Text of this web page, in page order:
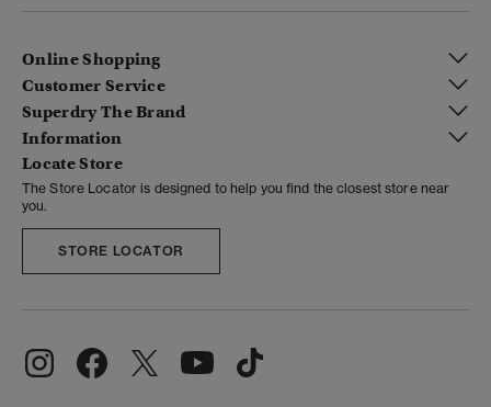
Online Shopping
Customer Service
Superdry The Brand
Information
Locate Store
The Store Locator is designed to help you find the closest store near
you.
STORE LOCATOR